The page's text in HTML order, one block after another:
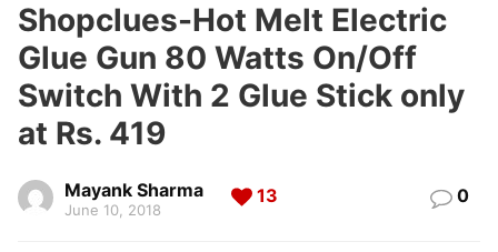
Shopclues-Hot Melt Electric
Glue Gun 80 Watts On/Off
Switch With 2 Glue Stick only
at Rs. 419
Mayank Sharma
June 10, 2018
13 0